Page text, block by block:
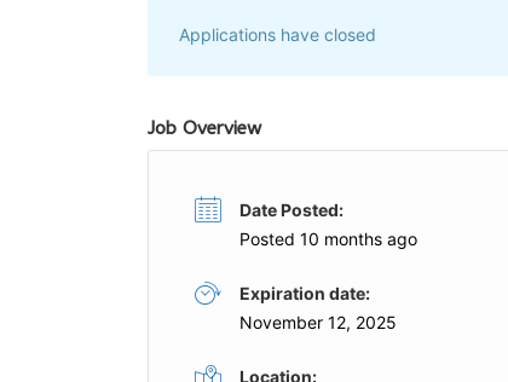
Applications have closed
Job Overview
Date Posted:
Posted 10 months ago
Expiration date:
November 12, 2025
Location: